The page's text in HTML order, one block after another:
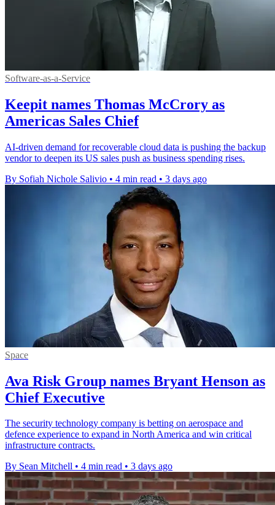
Software-as-a-Service
Keepit names Thomas McCrory as
Americas Sales Chief
AI-driven demand for recoverable cloud data is pushing the backup
vendor to deepen its US sales push as business spending rises.
By Sofiah Nichole Salivio • 4 min read • 3 days ago
Space
Ava Risk Group names Bryant Henson as
Chief Executive
The security technology company is betting on aerospace and
defence experience to expand in North America and win critical
infrastructure contracts.
By Sean Mitchell • 4 min read • 3 days ago